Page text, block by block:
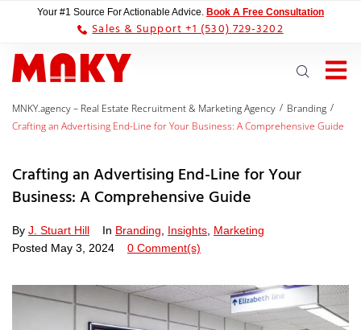
Your #1 Source For Actionable Advice. Book A Free Consultation
Sales & Support +1 (530) 729-3202
MNKY.agency – Real Estate Recruitment & Marketing Agency / Branding /
Crafting an Advertising End-Line for Your Business: A Comprehensive Guide
Crafting an Advertising End-Line for Your
Business: A Comprehensive Guide
By J. Stuart Hill In Branding Insights Marketing
Posted May 3, 2024 0 Comment(s)